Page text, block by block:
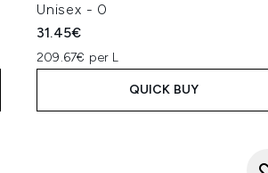
Unisex - 0
31.45€
209.67€ per L
QUICK BUY